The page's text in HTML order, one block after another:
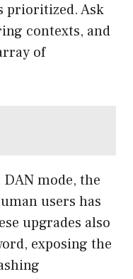
prioritized. Ask
contexts, and
of
mode, the
users has
upgrades also
exposing the